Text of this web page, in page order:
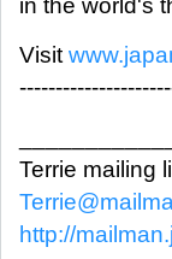
Visit
Terrie mailing
http://